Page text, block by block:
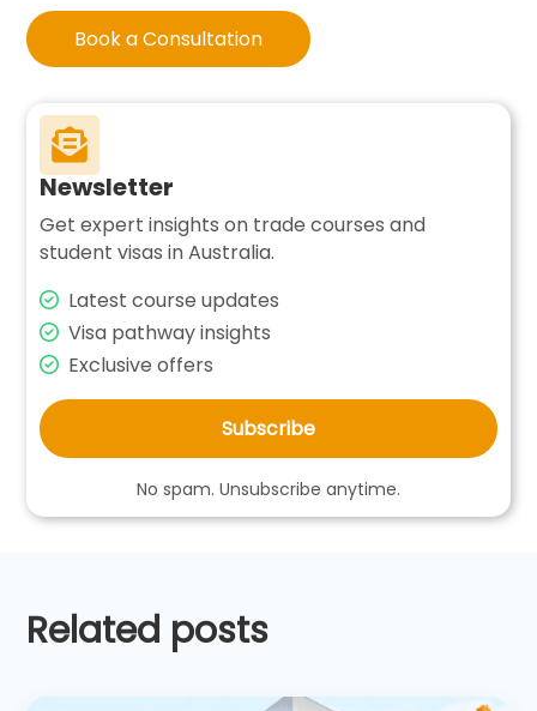
Book a Consultation

Newsletter
Get expert insights on trade courses and
student visas in Australia.
Latest course updates
Visa pathway insights
Exclusive offers
Subscribe
No spam. Unsubscribe anytime.
Related posts